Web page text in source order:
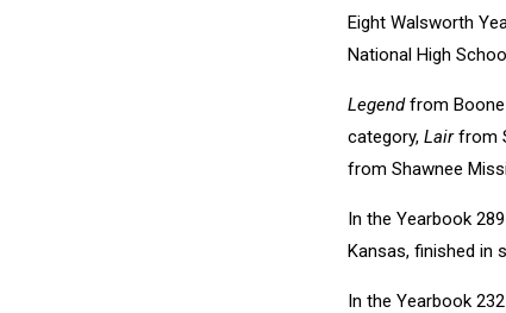
Eight Walsworth
National High
Legendfrom Boone
category,Lairfrom
from Shawnee
In the Yearbook
Kansas, finished in
In the Yearbook